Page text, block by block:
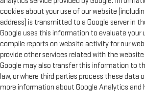
cookies about your use of our website
address) is transmitted to a Google server in
Google uses this information to evaluate your
compile reports on website activity for our
provide other services related with the
Google may also transfer this information to
law, or where third parties process these data
more information about Google Analytics and